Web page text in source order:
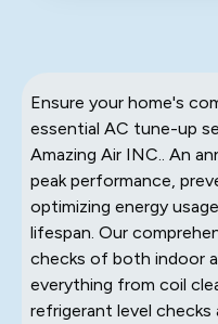
Ensure your home's
essential AC tune-up
Amazing Air INC.. An
peak performance,
optimizing energy
lifespan. Our
checks of both indoor
everything from coil
refrigerant level